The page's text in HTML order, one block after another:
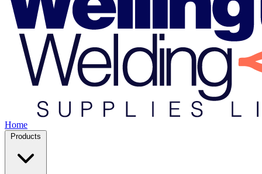
Home
Products